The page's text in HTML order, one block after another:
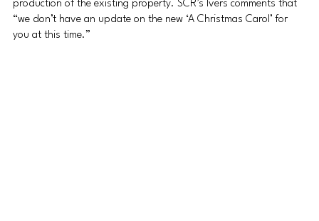
production of the existing property. SCR’s Ivers comments that
“we don’t have an update on the new ‘A Christmas Carol’ for
you at this time.”